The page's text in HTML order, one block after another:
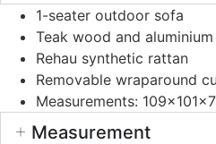
1-seater outdoor sofa
Teak wood and
Rehau synthetic rattan
Removable wraparound
Measurements:
Measurement